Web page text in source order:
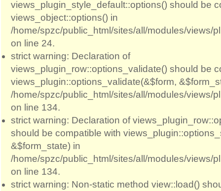
views_plugin_style_default::options() should be
views_object::options() in
/home/spzc/public_html/sites/all/modules/views/
on line 24.
strict warning: Declaration of
views_plugin_row::options_validate() should be
views_plugin::options_validate(&$form,
/home/spzc/public_html/sites/all/modules/views/
on line 134.
strict warning: Declaration of
should be compatible with
&$form_state) in
/home/spzc/public_html/sites/all/modules/views/
on line 134.
strict warning: Non-static method view::load()